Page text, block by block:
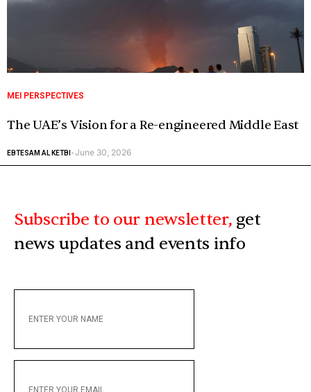
MEI PERSPECTIVES
The UAE’s Vision for a Re-engineered Middle East
EBTESAM AL KETBI -June 30, 2026
Subscribe to our newsletter, get
news updates and events info
YOUR
YOUR